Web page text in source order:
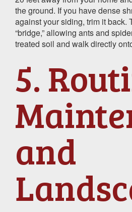
the ground. If you have dense
against your siding, trim it back.
“bridge,” allowing ants and
treated soil and walk directly
5.
and